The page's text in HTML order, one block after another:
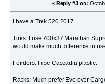
« Reply #3 on:
I have a Trek 520 2017.
Tires: I use 700x37 Marathan
would make much difference in
Fenders: I use Cascadia plastic.
Racks: Much prefer Evo over